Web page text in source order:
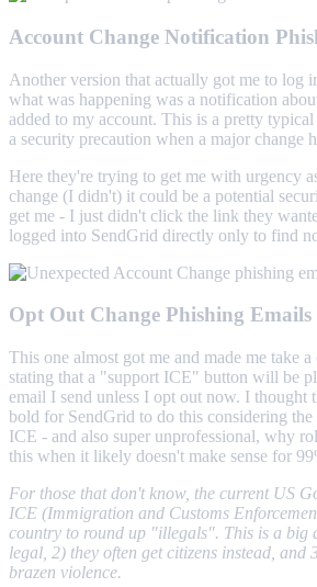
Account Change Notification
Another version that actually got me to log
what was happening was a notification
added to my account. This is a pretty
a security precaution when a major change
Here they're trying to get me with urgency
change (I didn't) it could be a potential
get me - I just didn't click the link they
logged into SendGrid directly only to find
Opt Out Change Phishing Emails
This one almost got me and made me take
stating that a "support ICE" button will be
email I send unless I opt out now. I thought
bold for SendGrid to do this considering
ICE - and also super unprofessional, why
this when it likely doesn't make sense for
For those that don't know, the current US
ICE (Immigration and Customs
country to round up "illegals". This is a big
legal, 2) they often get citizens instead, and
brazen violence.